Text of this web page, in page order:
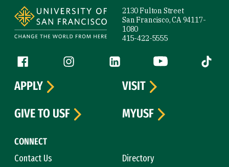
2130 Fulton Street
San Francisco, CA 94117-
1080
415-422-5555
Follow us
Facebook (link is external)
Instagram (link is external)
LinkedIn (link is external)
YouTube (link is
Tiktok
CONNECT
Contact Us
Directory
APPLY
VISIT
GIVE TO USF
MYUSF